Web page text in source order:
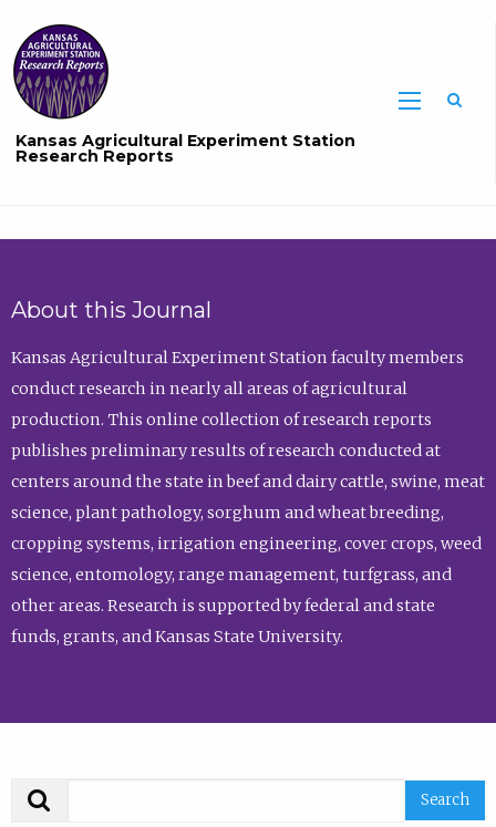
Kansas Agricultural Experiment Station
Research Reports
About this Journal
Kansas Agricultural Experiment Station faculty members
conduct research in nearly all areas of agricultural
production. This online collection of research reports
publishes preliminary results of research conducted at
centers around the state in beef and dairy cattle, swine, meat
science, plant pathology, sorghum and wheat breeding,
cropping systems, irrigation engineering, cover crops, weed
science, entomology, range management, turfgrass, and
other areas. Research is supported by federal and state
funds, grants, and Kansas State University.